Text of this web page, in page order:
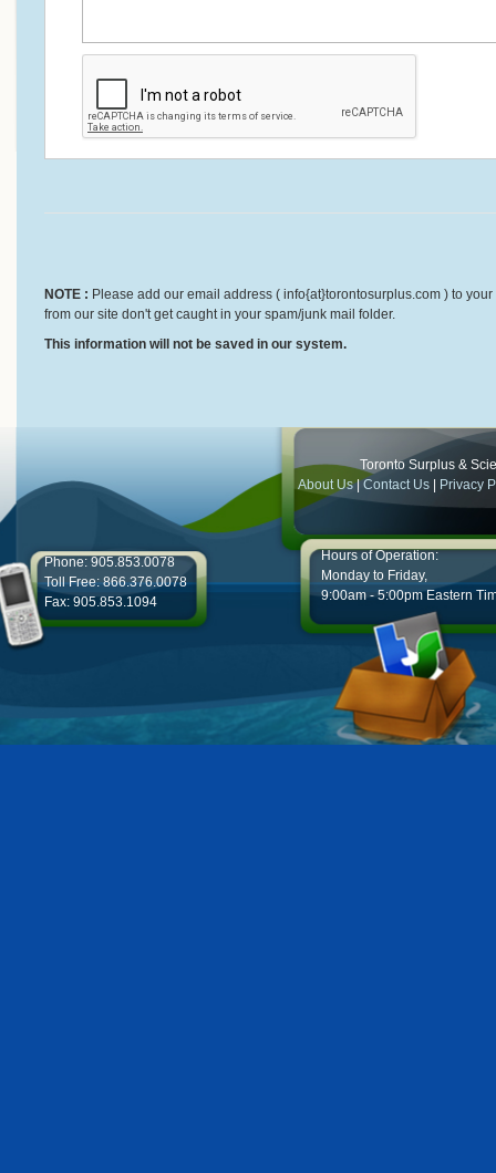
NOTE : Please add our email address ( info{at}torontosurplus.com ) to
from our site don't get caught in your spam/junk mail folder.
This information will not be saved in our system.
Toronto Surplus &
About Us|Contact Us Privacy
Phone: 905.853.0078
Toll Free: 866.376.0078
Fax: 905.853.1094
Hours of Operation:
Monday to Friday,
9:00am - 5:00pm Eastern